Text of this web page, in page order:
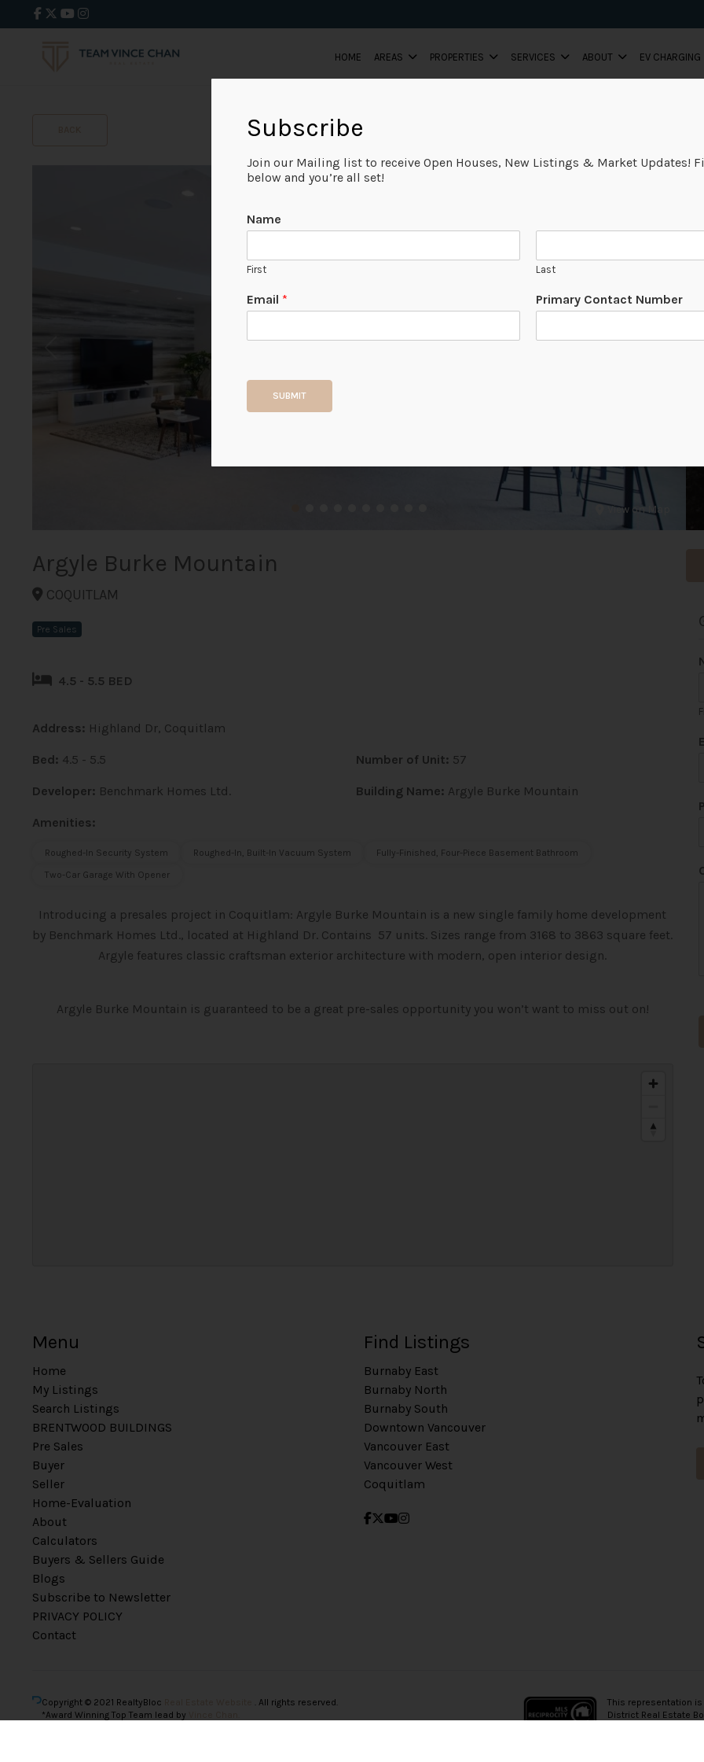
HOME AREAS PROPERTIES SERVICES ABOUT EV CHARGING
View on Map
Argyle Burke Mountain
COQUITLAM
Pre Sales
4.5 - 5.5 BED
Address: Highland Dr, Coquitlam
Bed: 4.5 - 5.5 Number of Unit: 57
Developer: Benchmark Homes Ltd. Building Name: Argyle Burke Mountain
Amenities:
Roughed-In Security System Roughed-In, Built-In Vacuum System
Fully-Finished, Four-Piece Basement Bathroom
Two-Car Garage With Opener
Introducing a presales project in Coquitlam: Argyle Burke Mountain is a new single family home development
by Benchmark Homes Ltd., located at Highland Dr. Contains 57 units. Sizes range from 3168 to 3863 square feet.
Argyle features classic craftsman exterior architecture with modern, open interior design.
Argyle Burke Mountain is guaranteed to be a great pre-sales opportunity you won’t want to miss out on!
h
Menu
Home
My Listings
Search Listings
BRENTWOOD BUILDINGS
Pre Sales
Buyer
Seller
Home-Evaluation
About
Calculators
Buyers & Sellers Guide
Blogs
Subscribe to Newsletter
PRIVACY POLICY
Contact
Find Listings
Burnaby East
Burnaby North
Burnaby South
Downtown Vancouver
Vancouver East
Vancouver West
Coquitlam
Copyright © 2021 RealtyBloc
. All rights reserved.
*Award Winning Top Team lead by
This representation
District Real Estate
Subscribe
Join our Mailing list to receive Open Houses, New Listings & Market Updates!
below and you’re all set!
Name
First Last
Email * Primary Contact Number
SUBMIT